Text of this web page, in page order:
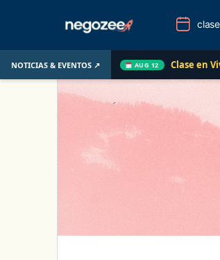
NOTICIAS & EVENTOS ↗
AUG 12 Clase en Vivo de QuickBooks